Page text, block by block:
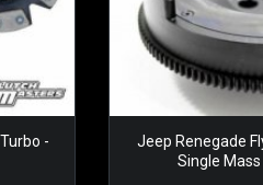
-
Jeep Renegade
Single Mass